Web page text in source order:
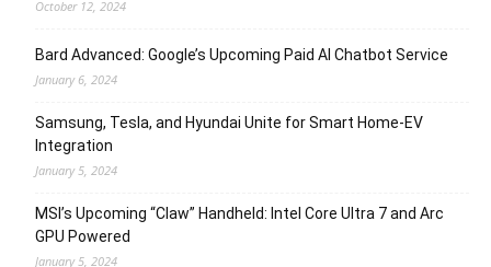
October 12, 2024
Bard Advanced: Google’s Upcoming Paid AI Chatbot Service
January 6, 2024
Samsung, Tesla, and Hyundai Unite for Smart Home-EV
Integration
January 5, 2024
MSI’s Upcoming “Claw” Handheld: Intel Core Ultra 7 and Arc
GPU Powered
January 5, 2024